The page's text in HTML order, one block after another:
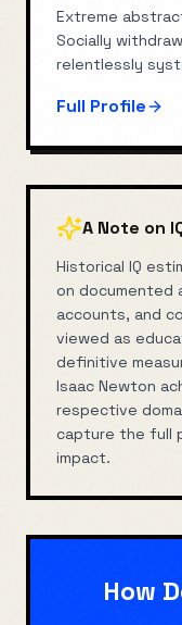
Extreme
Socially
relentlessly
Full Profile
A Note on
Historical IQ
on documented
accounts, and
viewed as
definitive
Isaac Newton
respective
capture the full
impact.
How